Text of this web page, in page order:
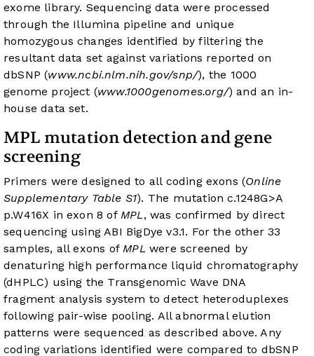
exome library. Sequencing data were processed
through the Illumina pipeline and unique
homozygous changes identified by filtering the
resultant data set against variations reported on
dbSNP (www.ncbi.nlm.nih.gov/snp/), the 1000
genome project (www.1000genomes.org/) and an in-
house data set.
MPL mutation detection and gene
screening
Primers were designed to all coding exons (Online
Supplementary Table S1). The mutation c.1248G>A
p.W416X in exon 8 ofMPL, was confirmed by direct
sequencing using ABI BigDye v3.1. For the other 33
samples, all exons ofMPL were screened by
denaturing high performance liquid chromatography
(dHPLC) using the Transgenomic Wave DNA
fragment analysis system to detect heteroduplexes
following pair-wise pooling. All abnormal elution
patterns were sequenced as described above. Any
coding variations identified were compared to dbSNP